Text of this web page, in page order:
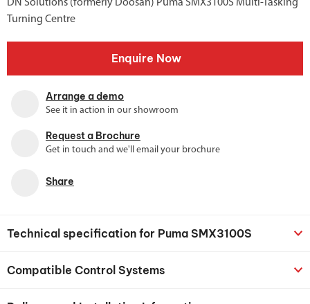
DN Solutions (formerly Doosan) Puma SMX3100S Multi-Tasking
Turning Centre
Enquire Now
Arrange a demo
See it in action in our showroom
Request a Brochure
Get in touch and we'll email your brochure
Share
Technical specification for Puma SMX3100S
Compatible Control Systems